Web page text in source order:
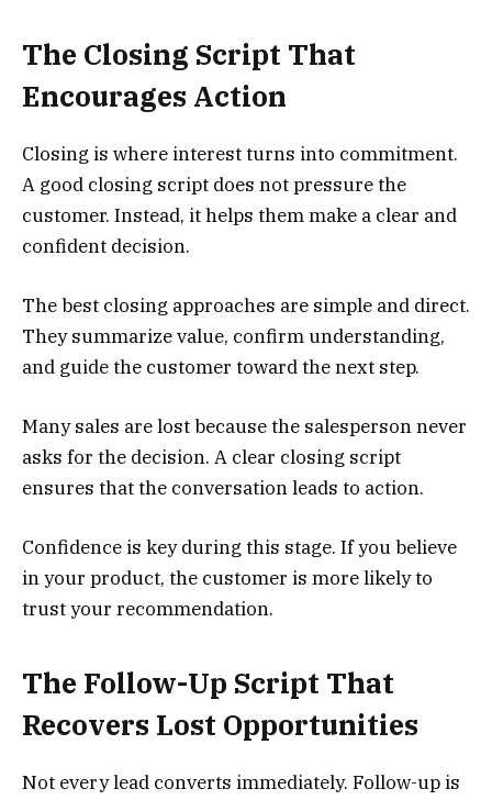
The Closing Script That
Encourages Action
Closing is where interest turns into commitment.
A good closing script does not pressure the
customer. Instead, it helps them make a clear and
confident decision.
The best closing approaches are simple and direct.
They summarize value, confirm understanding,
and guide the customer toward the next step.
Many sales are lost because the salesperson never
asks for the decision. A clear closing script
ensures that the conversation leads to action.
Confidence is key during this stage. If you believe
in your product, the customer is more likely to
trust your recommendation.
The Follow-Up Script That
Recovers Lost Opportunities
Not every lead converts immediately. Follow-up is